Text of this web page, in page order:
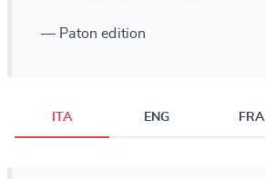
— Paton edition
ITA ENG FRA